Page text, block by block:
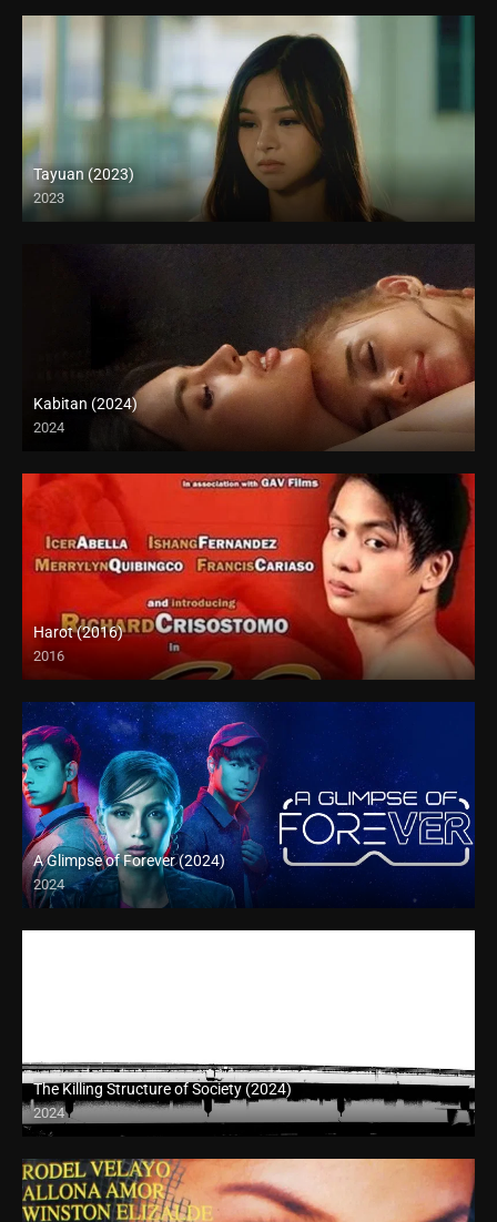
Tayuan (2023)
2023
Full HD (1080p)
Kabitan (2024)
2024
4K (2160p)
Harot (2016)
2016
SD (480p)
A Glimpse of Forever (2024)
2024
Full HD (1080p)
The Killing Structure of Society (2024)
2024
Full HD (1080p)